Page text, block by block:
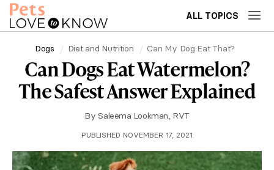
ALL TOPICS
Dogs Diet and Nutrition Can My Dog Eat That?
Can Dogs Eat Watermelon?
The Safest Answer Explained
By Saleema Lookman, RVT
PUBLISHED NOVEMBER 17, 2021